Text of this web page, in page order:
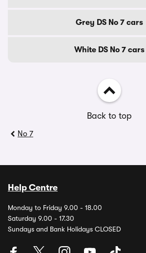
Grey DS No 7 cars
White DS No 7 cars
Back to top
No 7
Help Centre
Monday to Friday 9.00 - 18.00
Saturday 9.00 - 17.30
Sundays and Bank Holidays CLOSED